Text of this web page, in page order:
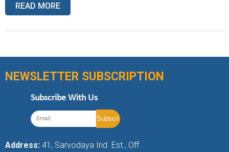
READ MORE
NEWSLETTER SUBSCRIPTION
Subscribe With Us
Address: 41, Sarvodaya Ind. Est., Off.